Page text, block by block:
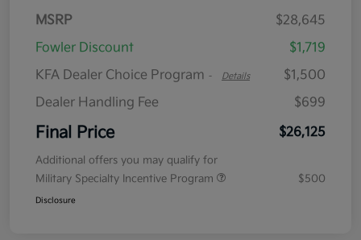
MSRP
$28,645
Fowler Discount
$1,719
KFA Dealer Choice Program - Details
$1,500
Dealer Handling Fee
$699
Final Price $26,125
Additional offers you may qualify for
Military Specialty Incentive Program
$500
Disclosure